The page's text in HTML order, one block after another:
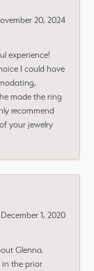
20, 2024
experience!
I could have
made the ring
recommend
your jewelry
December 1, 2020
Glenna.
in the prior